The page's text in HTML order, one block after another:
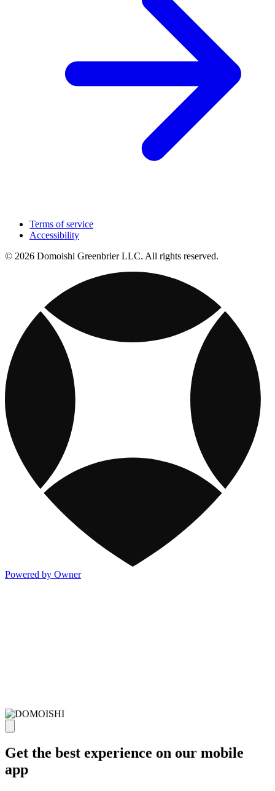
Terms of service
Accessibility
© 2026 Domoishi Greenbrier LLC. All rights reserved.
Powered by Owner
Get the best experience on our mobile
app